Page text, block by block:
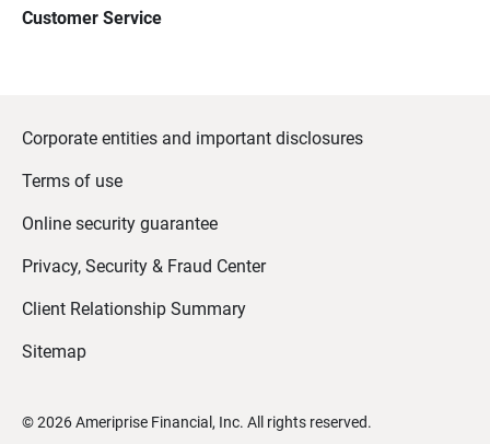
Customer Service
Corporate entities and important disclosures
Terms of use
Online security guarantee
Privacy, Security & Fraud Center
Client Relationship Summary
Sitemap
©2026 Ameriprise Financial, Inc. All rights reserved.